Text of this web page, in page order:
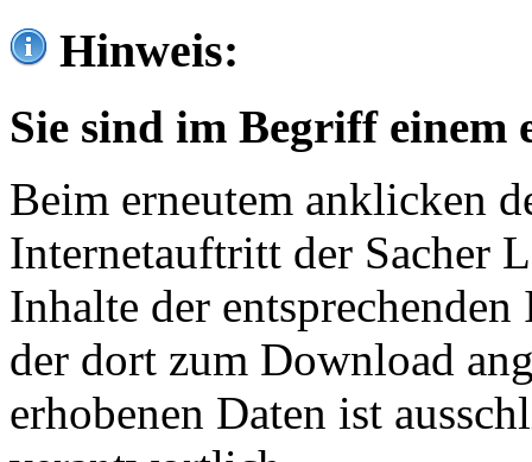
Hinweis:
Sie sind im Begriff einem
Beim erneutem anklicken
Internetauftritt der Sacher
Inhalte der
der dort zum Download
erhobenen Daten ist